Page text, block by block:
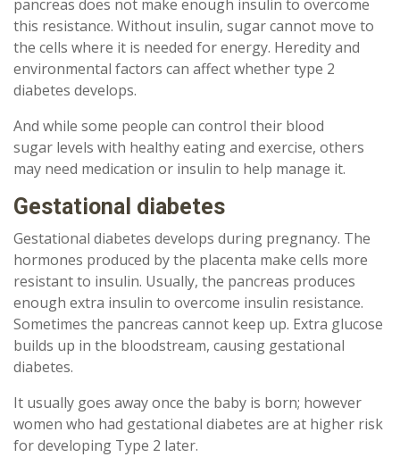
pancreas does not make enough insulin to overcome
this resistance. Without insulin, sugar cannot move to
the cells where it is needed for energy. Heredity and
environmental factors can affect whether type 2
diabetes develops.
And while some people can control their blood
sugar levels with healthy eating and exercise, others
may need medication or insulin to help manage it.
Gestational diabetes
Gestational diabetes develops during pregnancy. The
hormones produced by the placenta make cells more
resistant to insulin. Usually, the pancreas produces
enough extra insulin to overcome insulin resistance.
Sometimes the pancreas cannot keep up. Extra glucose
builds up in the bloodstream, causing gestational
diabetes.
It usually goes away once the baby is born; however
women who had gestational diabetes are at higher risk
for developing Type 2 later.